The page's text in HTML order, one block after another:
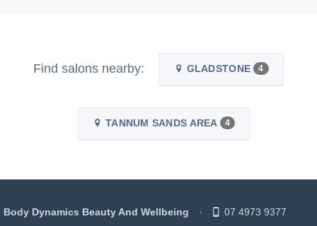
Find salons nearby: GLADSTONE 4
TANNUM SANDS AREA 4
Body Dynamics Beauty And Wellbeing 07 4973 9377